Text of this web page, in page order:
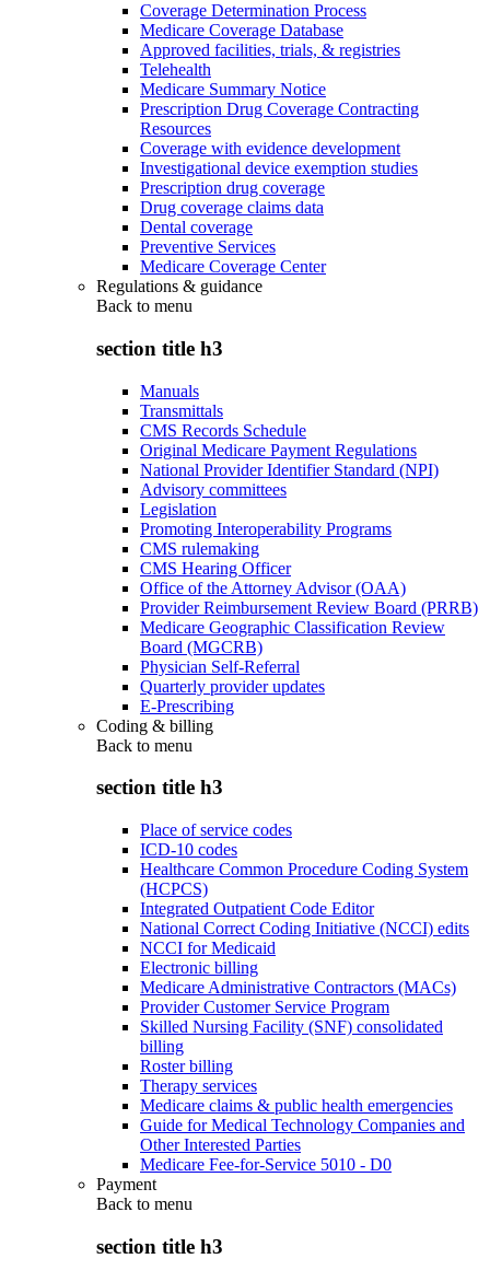
Coverage Determination Process
Medicare Coverage Database
Approved facilities, trials, & registries
Telehealth
Medicare Summary Notice
Prescription Drug Coverage Contracting
Resources
Coverage with evidence development
Investigational device exemption studies
Prescription drug coverage
Drug coverage claims data
Dental coverage
Preventive Services
Medicare Coverage Center
Regulations & guidance
Back to menu
section title h3
Manuals
Transmittals
CMS Records Schedule
Original Medicare Payment Regulations
National Provider Identifier Standard (NPI)
Advisory committees
Legislation
Promoting Interoperability Programs
CMS rulemaking
CMS Hearing Officer
Office of the Attorney Advisor (OAA)
Provider Reimbursement Review Board (PRRB)
Medicare Geographic Classification Review
Board (MGCRB)
Physician Self-Referral
Quarterly provider updates
E-Prescribing
Coding & billing
Back to menu
section title h3
Place of service codes
ICD-10 codes
Healthcare Common Procedure Coding System
(HCPCS)
Integrated Outpatient Code Editor
National Correct Coding Initiative (NCCI) edits
NCCI for Medicaid
Electronic billing
Medicare Administrative Contractors (MACs)
Provider Customer Service Program
Skilled Nursing Facility (SNF) consolidated
billing
Roster billing
Therapy services
Medicare claims & public health emergencies
Guide for Medical Technology Companies and
Other Interested Parties
Medicare Fee-for-Service 5010 - D0
Payment
Back to menu
section title h3